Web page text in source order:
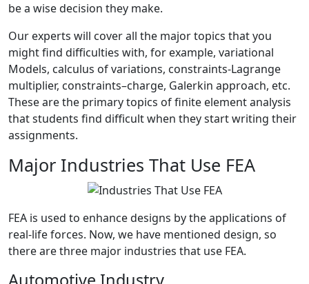
be a wise decision they make.
Our experts will cover all the major topics that you
might find difficulties with, for example, variational
Models, calculus of variations, constraints-Lagrange
multiplier, constraints–charge, Galerkin approach, etc.
These are the primary topics of finite element analysis
that students find difficult when they start writing their
assignments.
Major Industries That Use FEA
FEA is used to enhance designs by the applications of
real-life forces. Now, we have mentioned design, so
there are three major industries that use FEA.